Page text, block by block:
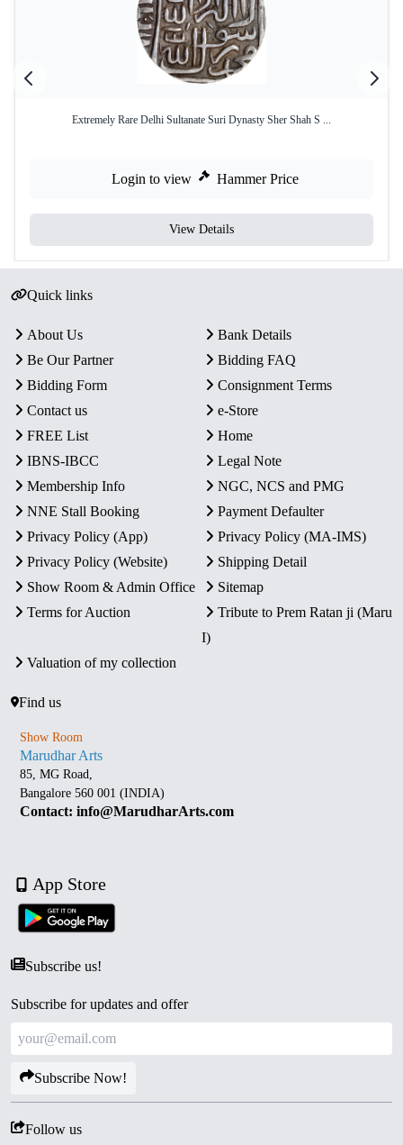
Extremely Rare Delhi Sultanate Suri Dynasty Sher Shah S ...
Login to view Hammer Price
View Details
Quick links
About Us
Bank Details
Be Our Partner
Bidding FAQ
Bidding Form
Consignment Terms
Contact us
e-Store
FREE List
Home
IBNS-IBCC
Legal Note
Membership Info
NGC, NCS and PMG
NNE Stall Booking
Payment Defaulter
Privacy Policy (App)
Privacy Policy (MA-IMS)
Privacy Policy (Website)
Shipping Detail
Show Room & Admin Office
Sitemap
Terms for Auction
Tribute to Prem Ratan ji (Maru
I)
Valuation of my collection
Find us
Show Room
Marudhar Arts
85, MG Road,
Bangalore 560 001 (INDIA)
Contact: info@MarudharArts.com
App Store
Subscribe us!
Subscribe for updates and offer
Subscribe Now!
Follow us